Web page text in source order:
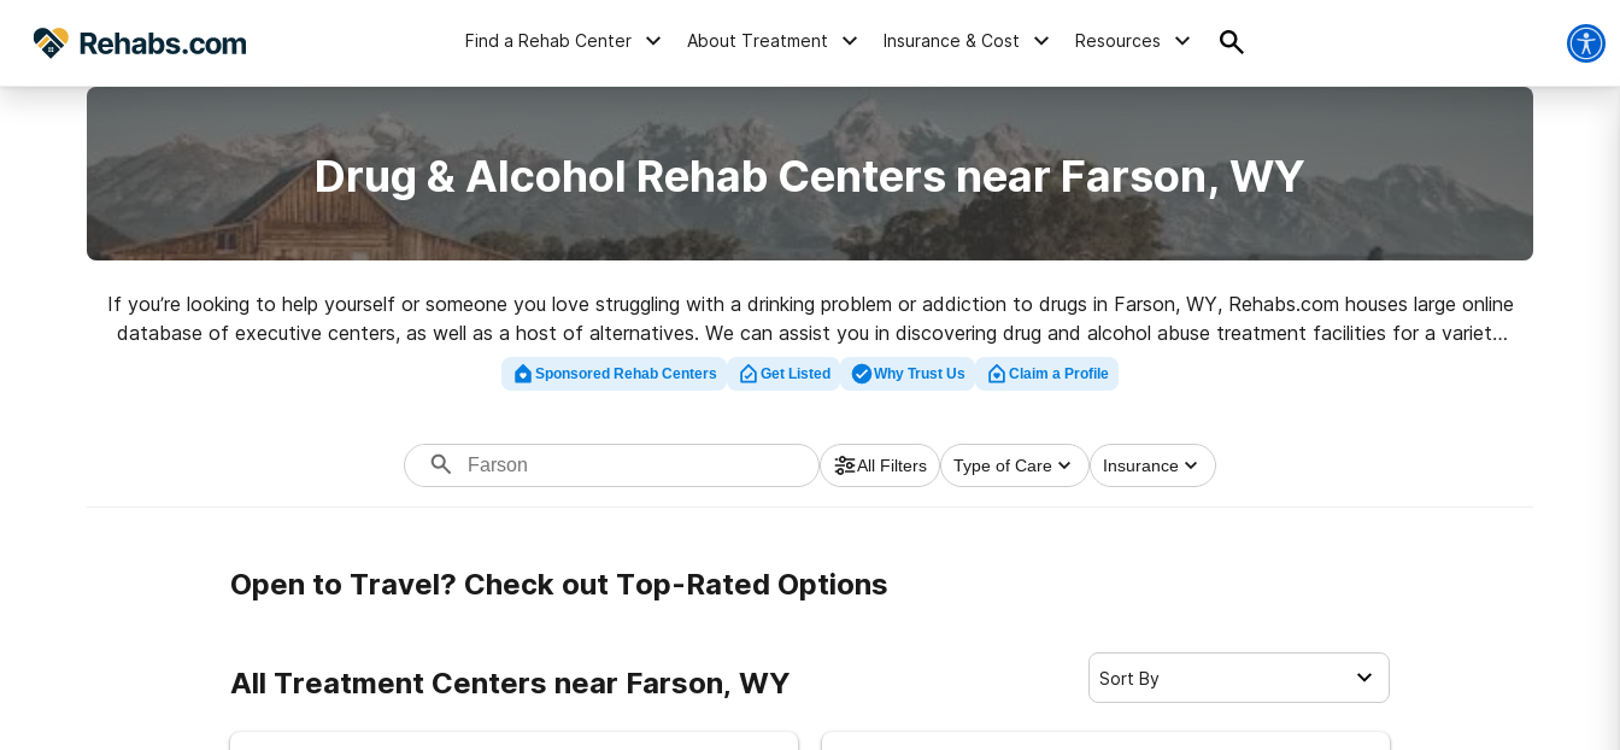
Find a Rehab Center About Treatment Insurance & Cost Resources
Drug & Alcohol Rehab Centers near Farson, WY
If you’re looking to help yourself or someone you love struggling with a drinking problem or addiction to drugs in Farson, WY, Rehabs.com houses large online
database of executive centers, as well as a host of alternatives. We can assist you in discovering drug and alcohol abuse treatment facilities for a variety
of addictions. Search for a perfect rehabilitation facility in Farson now, and get rolling on the road to a better life.
Sponsored Rehab Centers Get Listed Why Trust Us Claim a Profile
All Filters Type of Care Insurance
Open to Travel? Check out Top-Rated Options
All Treatment Centers near Farson, WY Sort By